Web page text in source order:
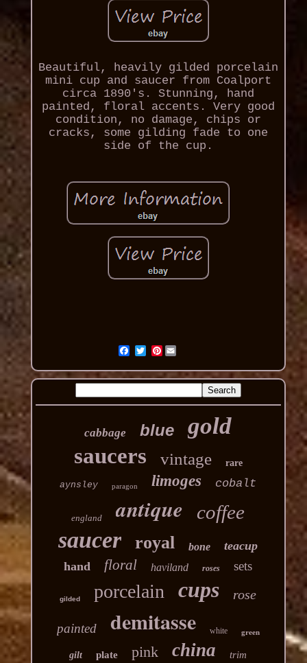
Beautiful, heavily gilded porcelain
mini cup and saucer from Coalport
circa 1890's. Stunning, hand
painted, floral accents. Very good
condition, no damage, chips or
cracks, some gilding fade to one
side of the cup.
Pinterest
cabbage blue gold
saucers vintage rare
aynsley paragon limoges cobalt
england antique coffee
saucer royal bone
teacup
hand
floral haviland roses sets
gilded porcelain cups rose
painted demitasse white green
gilt plate pink china trim